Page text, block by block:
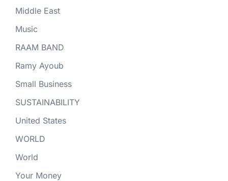
Middle East
Music
RAAM BAND
Ramy Ayoub
Small Business
SUSTAINABILITY
United States
WORLD
World
Your Money